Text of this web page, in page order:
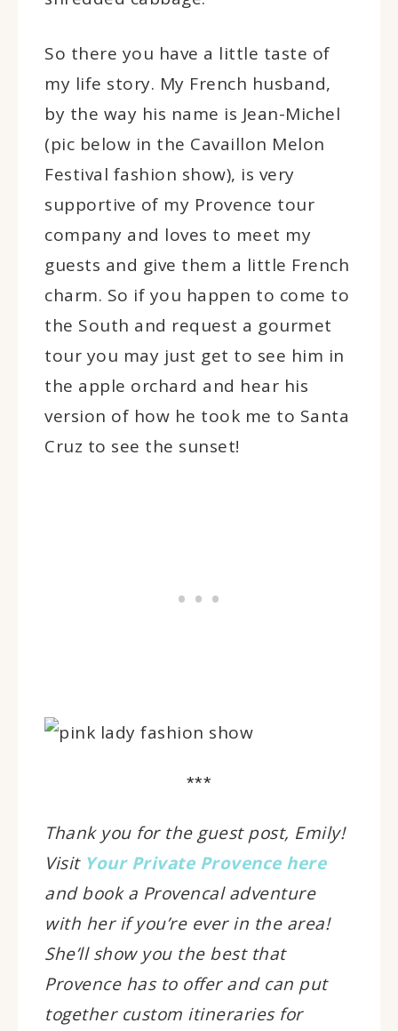
So there you have a little taste of
my life story. My French husband,
by the way his name is Jean-Michel
(pic below in the Cavaillon Melon
Festival fashion show), is very
supportive of my Provence tour
company and loves to meet my
guests and give them a little French
charm. So if you happen to come to
the South and request a gourmet
tour you may just get to see him in
the apple orchard and hear his
version of how he took me to Santa
Cruz to see the sunset!
***
Thank you for the guest post, Emily!
Visit Your Private Provence here
and book a Provencal adventure
with her if you’re ever in the area!
She’ll show you the best that
Provence has to offer and can put
together custom itineraries for